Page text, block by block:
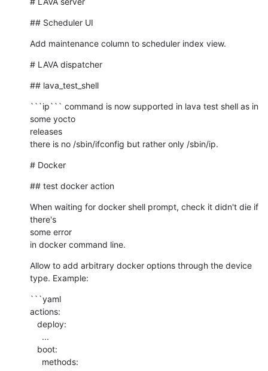
## Scheduler UI
Add maintenance column to scheduler index view.
# LAVA dispatcher
## lava_test_shell
```ip``` command is now supported in lava test shell as in
some yocto
releases
there is no /sbin/ifconfig but rather only /sbin/ip.
# Docker
## test docker action
When waiting for docker shell prompt, check it didn't die if
there's
some error
in docker command line.
Allow to add arbitrary docker options through the device
type. Example:
```yaml
actions: